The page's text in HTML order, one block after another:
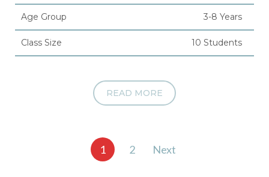
Age Group 3-8 Years
Class Size 10 Students
READ MORE
1 2 Next